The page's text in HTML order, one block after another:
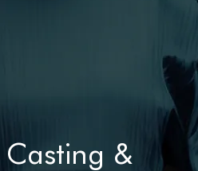
Casting &